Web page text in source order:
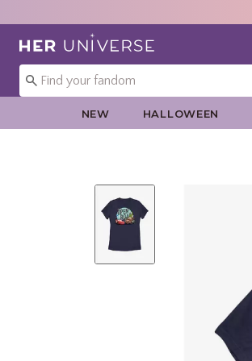
Redirect to Her Universe Home Page
NEW HALLOWEEN